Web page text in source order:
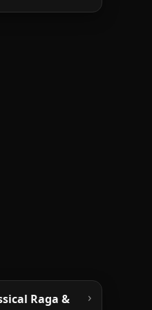
Raga & ›